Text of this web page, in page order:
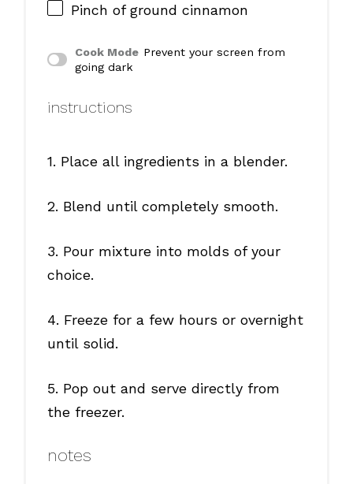
Pinch of ground cinnamon
Cook Mode Prevent your screen from
going dark
instructions
1. Place all ingredients in a blender.
2. Blend until completely smooth.
3. Pour mixture into molds of your
choice.
4. Freeze for a few hours or overnight
until solid.
5. Pop out and serve directly from
the freezer.
notes